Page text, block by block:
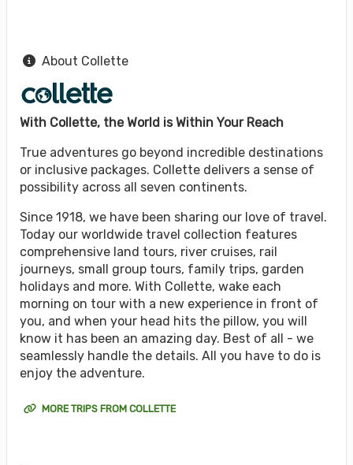
About Collette
With Collette, the World is Within Your Reach
True adventures go beyond incredible destinations
or inclusive packages. Collette delivers a sense of
possibility across all seven continents.
Since 1918, we have been sharing our love of travel.
Today our worldwide travel collection features
comprehensive land tours, river cruises, rail
journeys, small group tours, family trips, garden
holidays and more. With Collette, wake each
morning on tour with a new experience in front of
you, and when your head hits the pillow, you will
know it has been an amazing day. Best of all - we
seamlessly handle the details. All you have to do is
enjoy the adventure.
MORE TRIPS FROM COLLETTE